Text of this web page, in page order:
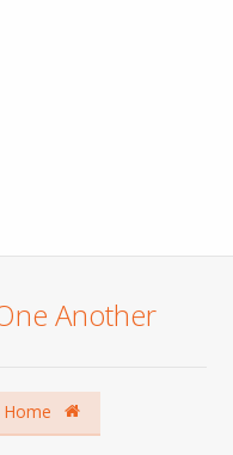
Another
Home